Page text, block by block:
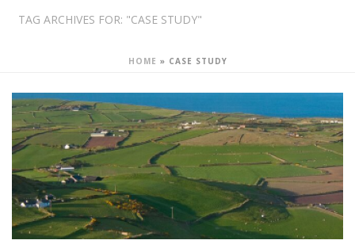
TAG ARCHIVES FOR: "CASE STUDY"
HOME » CASE STUDY